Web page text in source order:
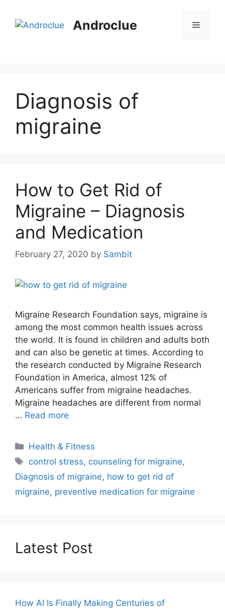
content
Androclue Menu
Diagnosis of
migraine
How to Get Rid of
Migraine – Diagnosis
and Medication
February 27, 2020 by Sambit
Migraine Research Foundation says, migraine is
among the most common health issues across
the world. It is found in children and adults both
and can also be genetic at times. According to
the research conducted by Migraine Research
Foundation in America, almost 12% of
Americans suffer from migraine headaches.
Migraine headaches are different from normal
… Read more
Categories
Health & Fitness
Tags
control stress, counseling for migraine,
Diagnosis of migraine, how to get rid of
migraine, preventive medication for migraine
Latest Post
How AI Is Finally Making Centuries of